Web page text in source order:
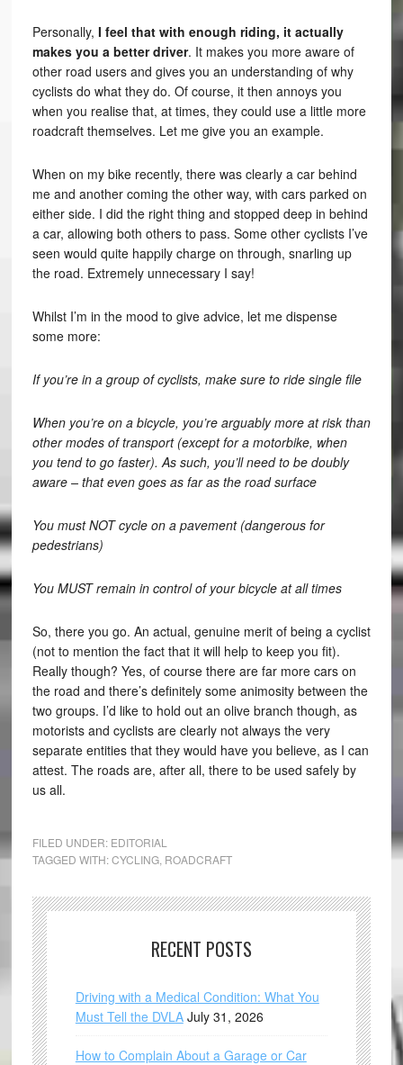
Personally, I feel that with enough riding, it actually
makes you a better driver. It makes you more aware of
other road users and gives you an understanding of why
cyclists do what they do. Of course, it then annoys you
when you realise that, at times, they could use a little more
roadcraft themselves. Let me give you an example.
When on my bike recently, there was clearly a car behind
me and another coming the other way, with cars parked on
either side. I did the right thing and stopped deep in behind
a car, allowing both others to pass. Some other cyclists I’ve
seen would quite happily charge on through, snarling up
the road. Extremely unnecessary I say!
Whilst I’m in the mood to give advice, let me dispense
some more:
If you’re in a group of cyclists, make sure to ride single file
When you’re on a bicycle, you’re arguably more at risk than
other modes of transport (except for a motorbike, when
you tend to go faster). As such, you’ll need to be doubly
aware – that even goes as far as the road surface
You must NOT cycle on a pavement (dangerous for
pedestrians)
You MUST remain in control of your bicycle at all times
So, there you go. An actual, genuine merit of being a cyclist
(not to mention the fact that it will help to keep you fit).
Really though? Yes, of course there are far more cars on
the road and there’s definitely some animosity between the
two groups. I’d like to hold out an olive branch though, as
motorists and cyclists are clearly not always the very
separate entities that they would have you believe, as I can
attest. The roads are, after all, there to be used safely by
us all.
FILED UNDER: EDITORIAL
TAGGED WITH:CYCLING, ROADCRAFT
RECENT POSTS
Driving with a Medical Condition: What You
Must Tell the DVLA July 31, 2026
How to Complain About a Garage or Car